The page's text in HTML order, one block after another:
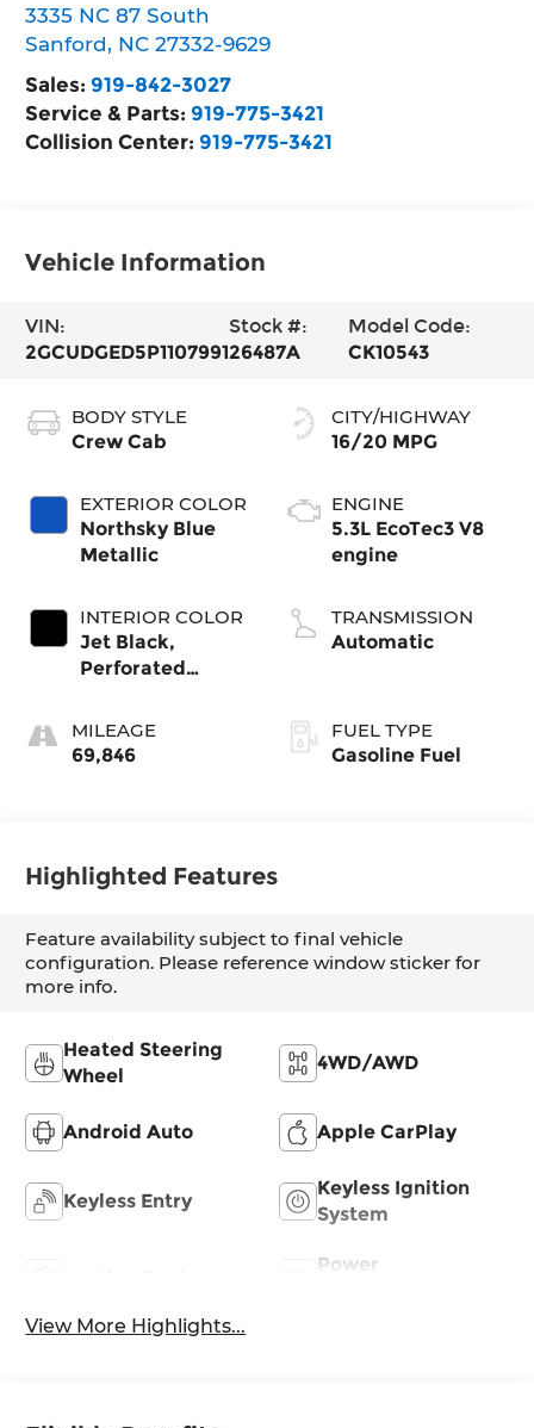
3335 NC 87 South
Sanford, NC 27332-9629
Sales: 919-842-3027
Service & Parts: 919-775-3421
Collision Center: 919-775-3421
Vehicle Information
VIN:
2GCUDGED5P1107991
Stock #:
26487A
Model Code:
CK10543
BODY STYLE
Crew Cab
EXTERIOR COLOR
Northsky Blue
Metallic
INTERIOR COLOR
Jet Black,
Perforated
Appointed Front
Outboard
MILEAGE
69,846
CITY/HIGHWAY
16/20 MPG
ENGINE
5.3L EcoTec3 V8
engine
TRANSMISSION
Automatic
FUEL TYPE
Gasoline Fuel
Highlighted Features
Feature availability subject to final vehicle
configuration. Please reference window sticker for
more info.
Heated Steering
Wheel
4WD/AWD
Android Auto Apple CarPlay
Keyless Entry
Keyless Ignition
System
Power
View More Highlights...